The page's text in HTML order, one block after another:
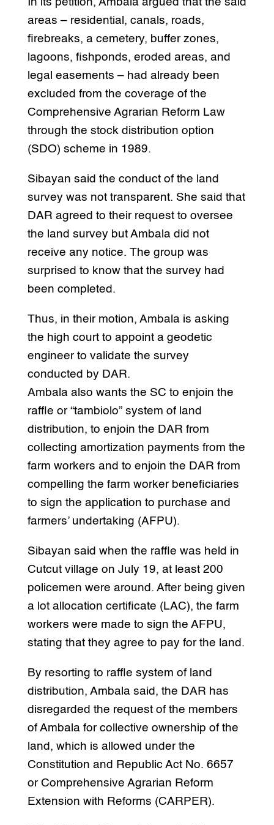
areas – residential, canals, roads,
firebreaks, a cemetery, buffer zones,
lagoons, fishponds, eroded areas, and
legal easements – had already been
excluded from the coverage of the
Comprehensive Agrarian Reform Law
through the stock distribution option
(SDO) scheme in 1989.
Sibayan said the conduct of the land
survey was not transparent. She said that
DAR agreed to their request to oversee
the land survey but Ambala did not
receive any notice. The group was
surprised to know that the survey had
been completed.
Thus, in their motion, Ambala is asking
the high court to appoint a geodetic
engineer to validate the survey
conducted by DAR.
Ambala also wants the SC to enjoin the
raffle or “tambiolo” system of land
distribution, to enjoin the DAR from
collecting amortization payments from the
farm workers and to enjoin the DAR from
compelling the farm worker beneficiaries
to sign the application to purchase and
farmers’ undertaking (AFPU).
Sibayan said when the raffle was held in
Cutcut village on July 19, at least 200
policemen were around. After being given
a lot allocation certificate (LAC), the farm
workers were made to sign the AFPU,
stating that they agree to pay for the land.
By resorting to raffle system of land
distribution, Ambala said, the DAR has
disregarded the request of the members
of Ambala for collective ownership of the
land, which is allowed under the
Constitution and Republic Act No. 6657
or Comprehensive Agrarian Reform
Extension with Reforms (CARPER).